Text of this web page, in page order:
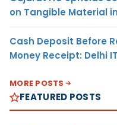
on Tangible Material
Cash Deposit Before
Money Receipt: Delhi
MORE POSTS
FEATURED POSTS